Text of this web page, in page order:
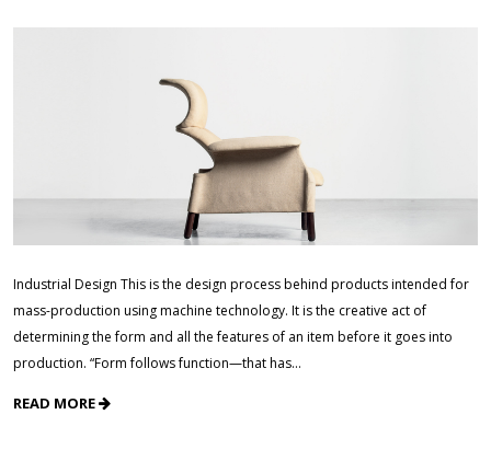
Industrial Design This is the design process behind products intended for
mass-production using machine technology. It is the creative act of
determining the form and all the features of an item before it goes into
production. “Form follows function—that has…
READ MORE